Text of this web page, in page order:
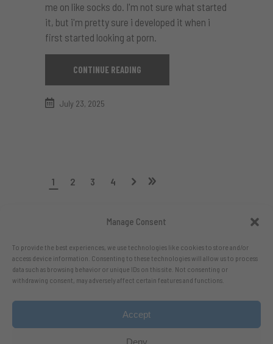
Manage Consent
To provide the best experiences, we use technologies like cookies to store and/or
access device information. Consenting to these technologies will allow us to process
data such as browsing behavior or unique IDs on this site. Not consenting or
withdrawing consent, may adversely affect certain features and functions.
Accept
Deny
me on like socks do. I'm not sure what started
it, but i'm pretty sure i developed it when i
first started looking at porn.
CONTINUE READING
July 23, 2025
1 2 3 4
Follow me on X.com
- Follow me on Bluesky